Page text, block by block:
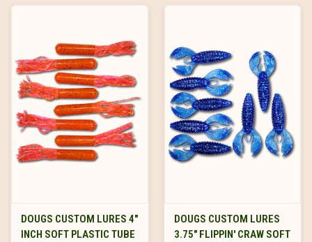
DOUGS CUSTOM LURES 4"
INCH SOFT PLASTIC TUBE
DOUGS CUSTOM LURES
3.75" FLIPPIN' CRAW SOFT